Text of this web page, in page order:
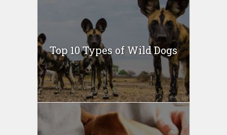
Top 10 Types of Wild Dogs